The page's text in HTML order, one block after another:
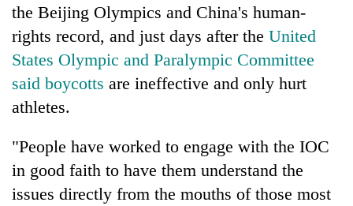
the Beijing Olympics and China's human-
rights record, and just days after the United
States Olympic and Paralympic Committee
said boycotts are ineffective and only hurt
athletes.
"People have worked to engage with the IOC
in good faith to have them understand the
issues directly from the mouths of those most